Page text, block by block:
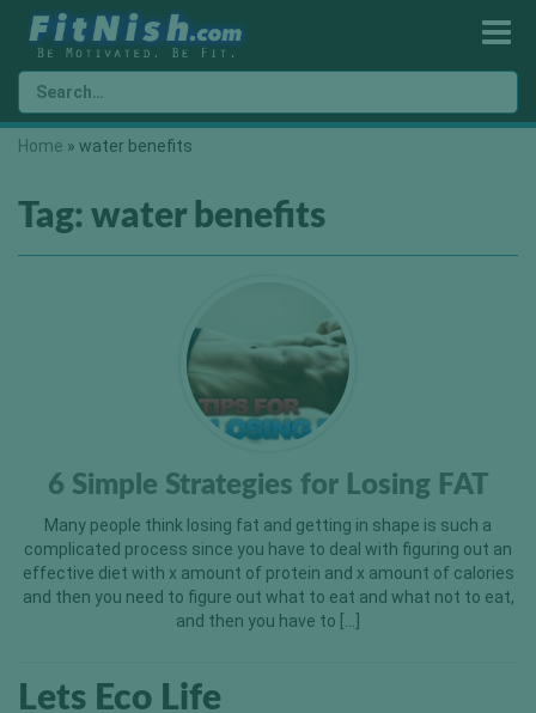
Home » water benefits
Tag: water benefits
6 Simple Strategies for Losing FAT
Many people think losing fat and getting in shape is such a
complicated process since you have to deal with figuring out an
effective diet with x amount of protein and x amount of calories
and then you need to figure out what to eat and what not to eat,
and then you have to […]
Lets Eco Life